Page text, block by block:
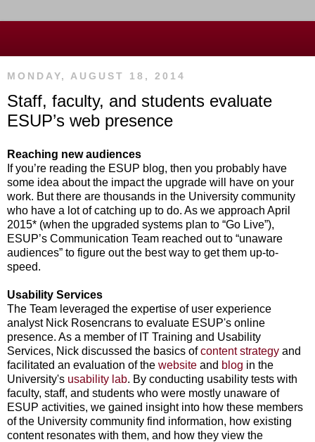
MONDAY, AUGUST 18, 2014
Staff, faculty, and students evaluate
ESUP’s web presence
Reaching new audiences
If you’re reading the ESUP blog, then you probably have
some idea about the impact the upgrade will have on your
work. But there are thousands in the University community
who have a lot of catching up to do. As we approach April
2015* (when the upgraded systems plan to “Go Live”),
ESUP’s Communication Team reached out to “unaware
audiences” to figure out the best way to get them up-to-
speed.
Usability Services
The Team leveraged the expertise of user experience
analyst Nick Rosencrans to evaluate ESUP's online
presence. As a member of IT Training and Usability
Services, Nick discussed the basics ofcontent strategy and
facilitated an evaluation of the website and blog in the
University's usability lab. By conducting usability tests with
faculty, staff, and students who were mostly unaware of
ESUP activities, we gained insight into how these members
of the University community find information, how existing
content resonates with them, and how they view the